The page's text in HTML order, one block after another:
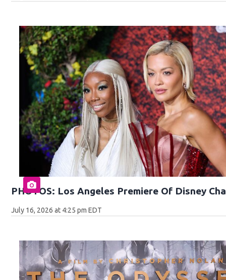
PHOTOS: Los Angeles Premiere Of Disney
July 16, 2026 at 4:25 pm EDT